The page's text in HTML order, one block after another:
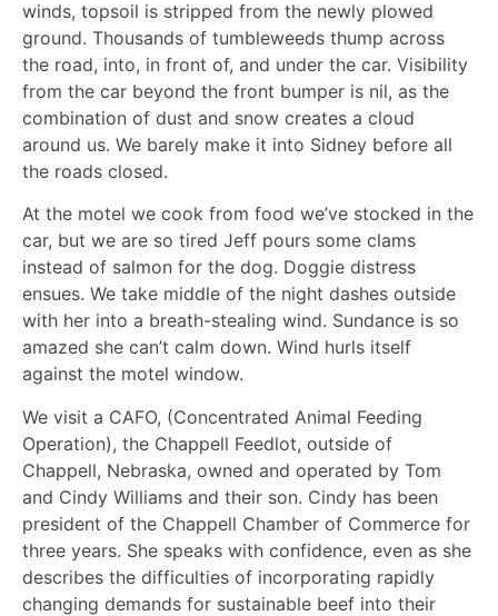
winds, topsoil is stripped from the newly plowed
ground. Thousands of tumbleweeds thump across
the road, into, in front of, and under the car. Visibility
from the car beyond the front bumper is nil, as the
combination of dust and snow creates a cloud
around us. We barely make it into Sidney before all
the roads closed.
At the motel we cook from food we’ve stocked in the
car, but we are so tired Jeff pours some clams
instead of salmon for the dog. Doggie distress
ensues. We take middle of the night dashes outside
with her into a breath-stealing wind. Sundance is so
amazed she can’t calm down. Wind hurls itself
against the motel window.
We visit a CAFO, (Concentrated Animal Feeding
Operation), the Chappell Feedlot, outside of
Chappell, Nebraska, owned and operated by Tom
and Cindy Williams and their son. Cindy has been
president of the Chappell Chamber of Commerce for
three years. She speaks with confidence, even as she
describes the difficulties of incorporating rapidly
changing demands for sustainable beef into their